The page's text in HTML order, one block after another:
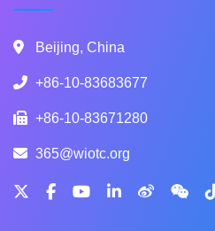
Beijing, China
+86-10-83683677
+86-10-83671280
365@wiotc.org